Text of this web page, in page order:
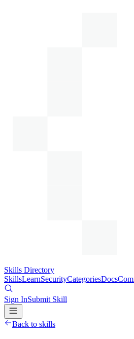
Skills Directory
SkillsLearnSecurityCategoriesDocs
Sign InSubmit Skill
Back to skills